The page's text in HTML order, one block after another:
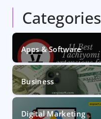
Categories
Apps & Software
Business
Digital Marketing